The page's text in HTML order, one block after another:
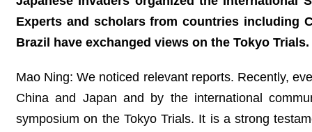
Experts and scholars from countries including
Brazil have exchanged views on the Tokyo
Mao Ning: We noticed relevant reports. Recently,
China and Japan and by the international
symposium on the Tokyo Trials. It is a strong